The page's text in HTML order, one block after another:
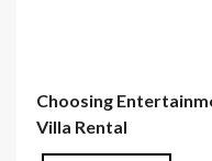
Choosing
Villa Rental